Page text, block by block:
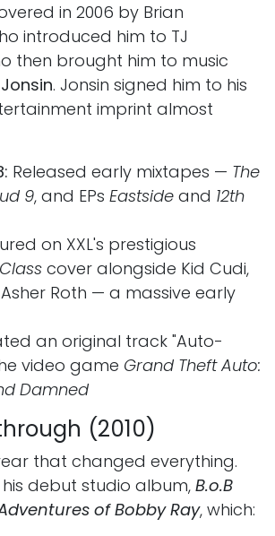
in 2006 by Brian
introduced him to TJ
then brought him to music
. Jonsin signed him to his
imprint almost
Released early mixtapes — The
9, and EPs Eastside and 12th
on XXL's prestigious
cover alongside Kid Cudi,
Roth — a massive early
an original track "Auto-
video game Grand Theft Auto:
Damned
(2010)
that changed everything.
his debut studio album, B.o.B
of Bobby Ray, which: